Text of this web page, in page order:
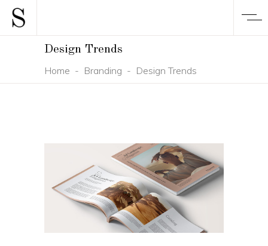
Design Trends
Home - Branding - Design Trends